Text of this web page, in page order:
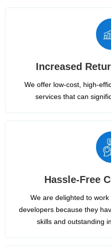
Increased
We offer low-cost, high-
services that can
Hassle-Free
We are delighted to
developers because they
skills and outstanding